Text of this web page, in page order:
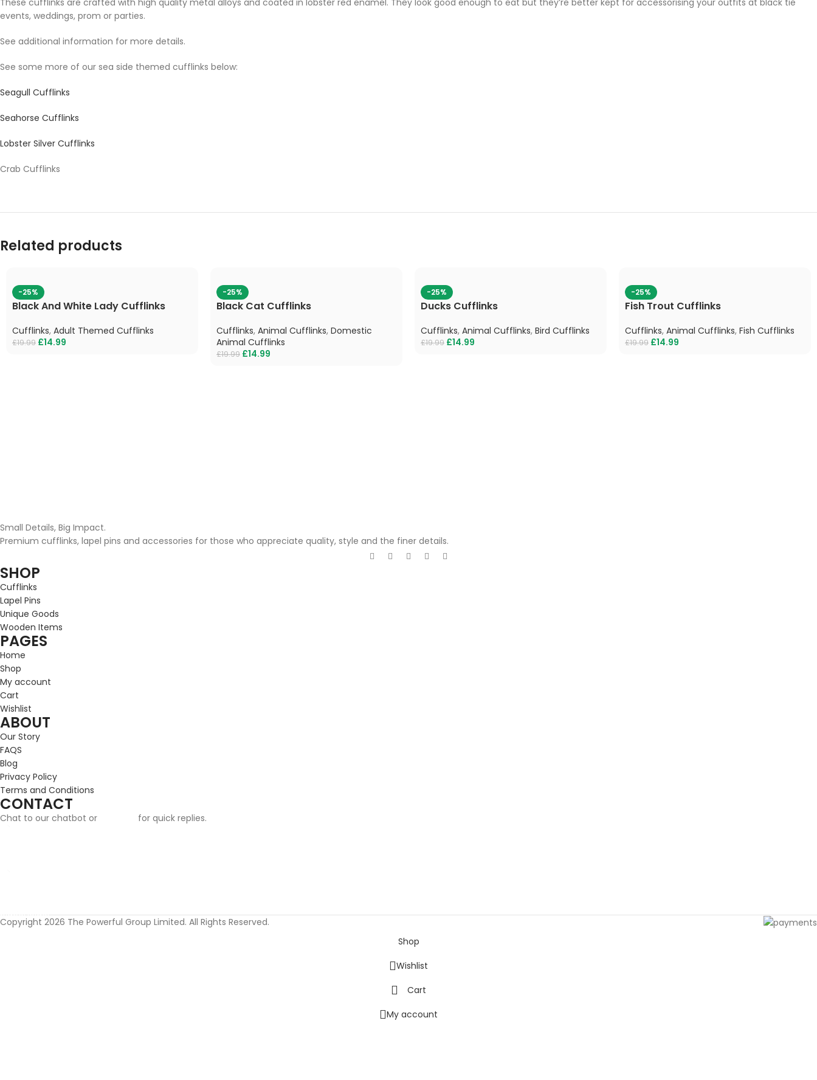
These cufflinks are crafted with high quality metal alloys and coated in lobster red enamel. They look good enough to eat but they’re better kept for accessorising your outfits at black tie
events, weddings, prom or parties.
See additional information for more details.
See some more of our sea side themed cufflinks below:
Seagull Cufflinks
Seahorse Cufflinks
Lobster Silver Cufflinks
Crab Cufflinks
Related products
-25%
Black And White Lady Cufflinks
Cufflinks, Adult Themed Cufflinks
£19.99 £14.99
-25%
Black Cat Cufflinks
Cufflinks, Animal Cufflinks, Domestic
Animal Cufflinks
£19.99 £14.99
-25%
Ducks Cufflinks
Cufflinks, Animal Cufflinks, Bird Cufflinks
£19.99 £14.99
-25%
Fish Trout Cufflinks
Cufflinks, Animal Cufflinks, Fish Cufflinks
£19.99 £14.99
Small Details, Big Impact.
Premium cufflinks, lapel pins and accessories for those who appreciate quality, style and the finer details.
SHOP
Cufflinks
Lapel Pins
Unique Goods
Wooden Items
PAGES
Home
Shop
My account
Cart
Wishlist
ABOUT
Our Story
FAQS
Blog
Privacy Policy
Terms and Conditions
CONTACT
Chat to our chatbot or for quick replies.
Copyright 2026 The Powerful Group Limited. All Rights Reserved.
Shop
Wishlist
Cart
My account